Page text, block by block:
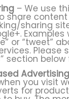
– We use
share
sharing
or “tweet”
Please
section
Advertising
you visit
for